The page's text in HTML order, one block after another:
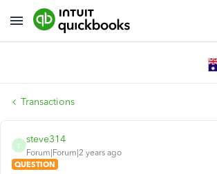
Transactions
S
steve314
Forum|Forum|2 years ago
QUESTION